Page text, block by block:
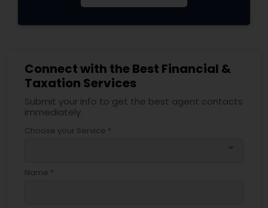
Connect with the Best Financial &
Taxation Services
Submit your info to get the best agent contacts
immediately.
Choose your Service *
Name *